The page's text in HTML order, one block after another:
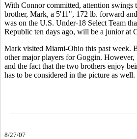
With Connor committed, attention swings
brother, Mark, a 5'11", 172 lb. forward
was on the U.S. Under-18 Select Team
Republic ten days ago, will be a junior at
Mark visited Miami-Ohio this past week.
other major players for Goggin.
and the fact that the two brothers enjoy
has to be considered in the picture as well.
8/27/07